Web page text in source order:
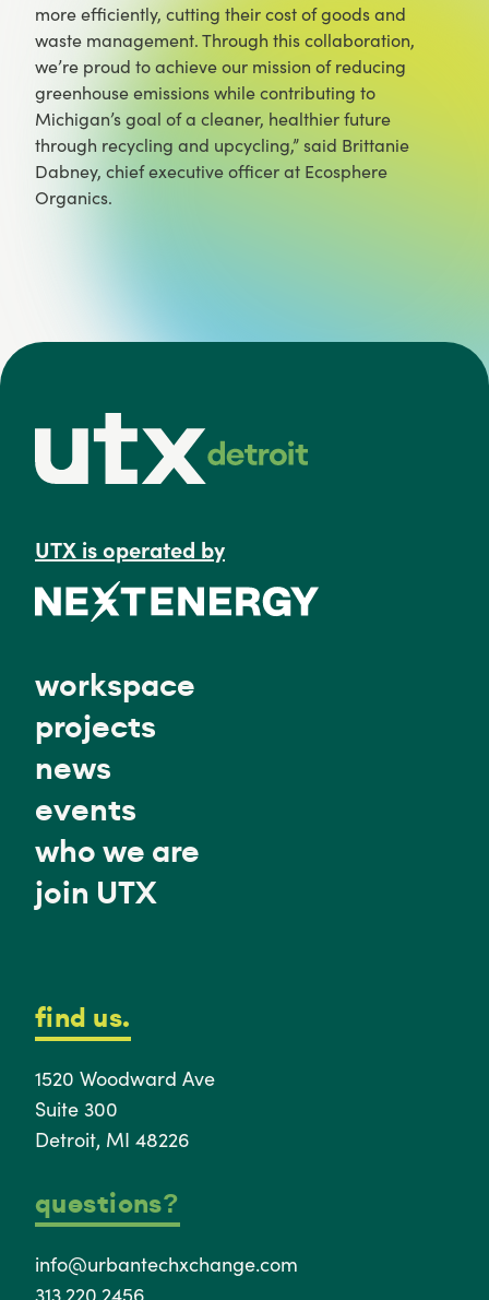
more efficiently, cutting their cost of goods and
waste management. Through this collaboration,
we’re proud to achieve our mission of reducing
greenhouse emissions while contributing to
Michigan’s goal of a cleaner, healthier future
through recycling and upcycling,” said Brittanie
Dabney, chief executive officer at Ecosphere
Organics.
UTX is operated by
workspace
projects
news
events
who we are
join UTX
find us.
1520 Woodward Ave
Suite 300
Detroit, MI 48226
questions?
info@urbantechxchange.com
313.220.2456